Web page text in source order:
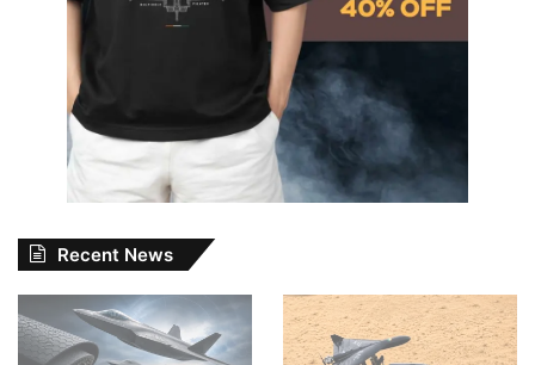
Recent News